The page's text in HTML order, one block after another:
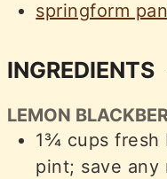
springform pan
INGREDIENTS
LEMON
1¾ cups fresh
pint; save any